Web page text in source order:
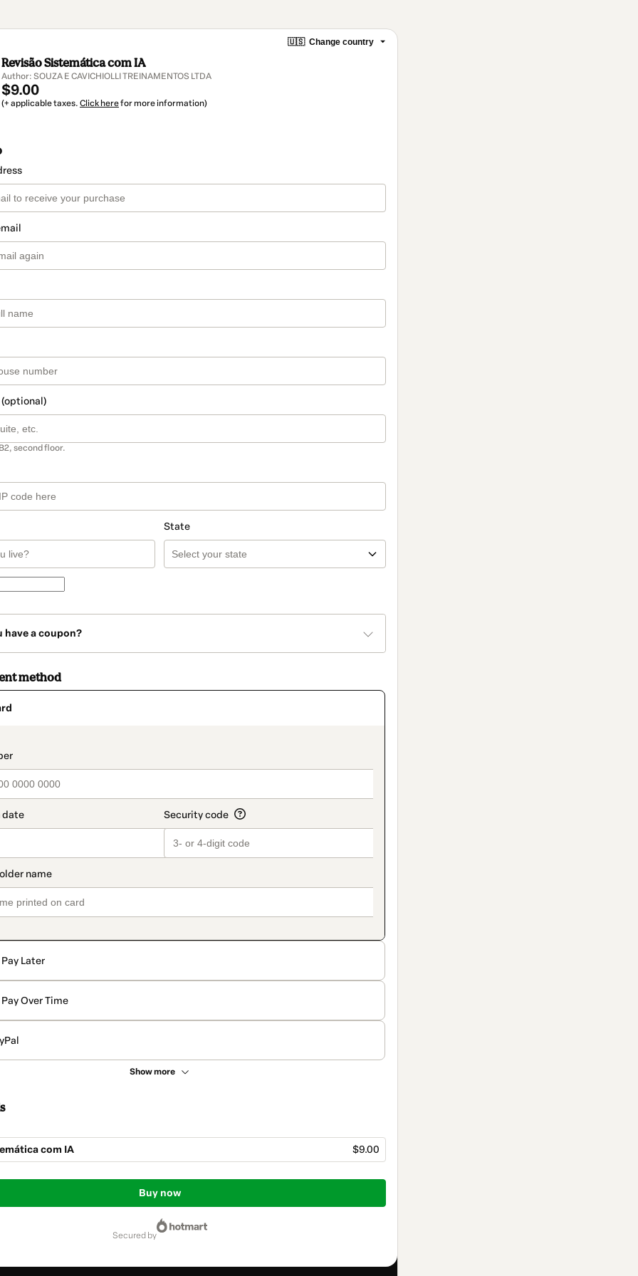
🇺🇸 Change country
Revisão Sistemática com IA
Author: SOUZA E CAVICHIOLLI TREINAMENTOS LTDA
$9.00
(+ applicable taxes. Click herefor more information)
second floor.
State
have a coupon?
method
Pay Later
Pay Over Time
Show more
com IA $9.00
Buy now
secured by